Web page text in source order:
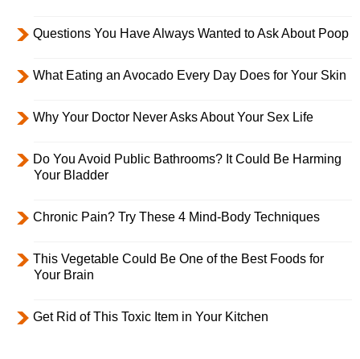
Questions You Have Always Wanted to Ask About Poop
What Eating an Avocado Every Day Does for Your Skin
Why Your Doctor Never Asks About Your Sex Life
Do You Avoid Public Bathrooms? It Could Be Harming
Your Bladder
Chronic Pain? Try These 4 Mind-Body Techniques
This Vegetable Could Be One of the Best Foods for
Your Brain
Get Rid of This Toxic Item in Your Kitchen